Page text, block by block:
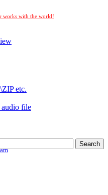
works with the world!
etc.
file